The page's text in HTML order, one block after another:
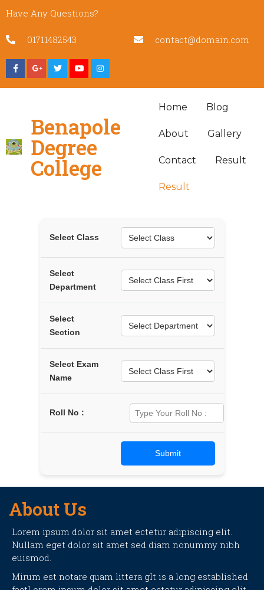
Have Any Questions?
01711482543 contact@domain.com
Benapole
Degree
College
Home Blog
About Gallery
Contact Result
Result
Select Class
Select
Department
Select
Section
Select Exam
Name
Roll No :
About Us
Lorem ipsum dolor sit amet ectetur adipiscing elit.
Nullam eget dolor sit amet sed diam nonummy nibh
euismod.
Mirum est notare quam littera gIt is a long established